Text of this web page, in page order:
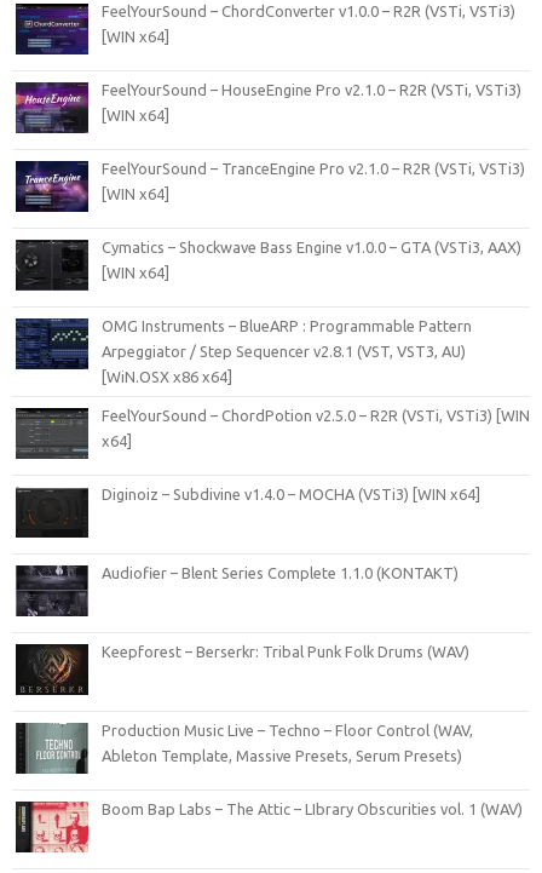
FeelYourSound – ChordConverter v1.0.0 – R2R (VSTi, VSTi3)
[WIN x64]
FeelYourSound – HouseEngine Pro v2.1.0 – R2R (VSTi, VSTi3)
[WIN x64]
FeelYourSound – TranceEngine Pro v2.1.0 – R2R (VSTi, VSTi3)
[WIN x64]
Cymatics – Shockwave Bass Engine v1.0.0 – GTA (VSTi3, AAX)
[WIN x64]
OMG Instruments – BlueARP : Programmable Pattern
Arpeggiator / Step Sequencer v2.8.1 (VST, VST3, AU)
[WiN.OSX x86 x64]
FeelYourSound – ChordPotion v2.5.0 – R2R (VSTi, VSTi3) [WIN
x64]
Diginoiz – Subdivine v1.4.0 – MOCHA (VSTi3) [WIN x64]
Audiofier – Blent Series Complete 1.1.0 (KONTAKT)
Keepforest – Berserkr: Tribal Punk Folk Drums (WAV)
Production Music Live – Techno – Floor Control (WAV,
Ableton Template, Massive Presets, Serum Presets)
Boom Bap Labs – The Attic – LIbrary Obscurities vol. 1 (WAV)